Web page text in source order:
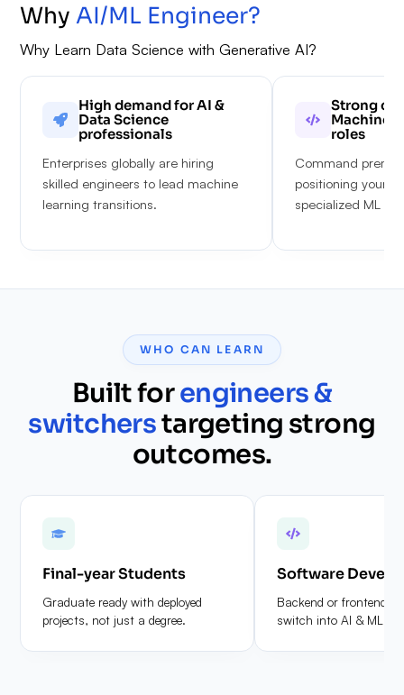
WhyAI/ML Engineer?
Why Learn Data Science with Generative AI?
High demand for AI &
Data Science
professionals
Enterprises globally are hiring
skilled engineers to lead machine
learning transitions.
Strong
Machine
roles
Command
positioning
specialized ML &
WHO CAN LEARN
Built forengineers &
switcherstargeting strong
outcomes.
Final-year Students
Graduate ready with deployed
projects, not just a degree.
Software
Backend or frontend
switch into AI & ML